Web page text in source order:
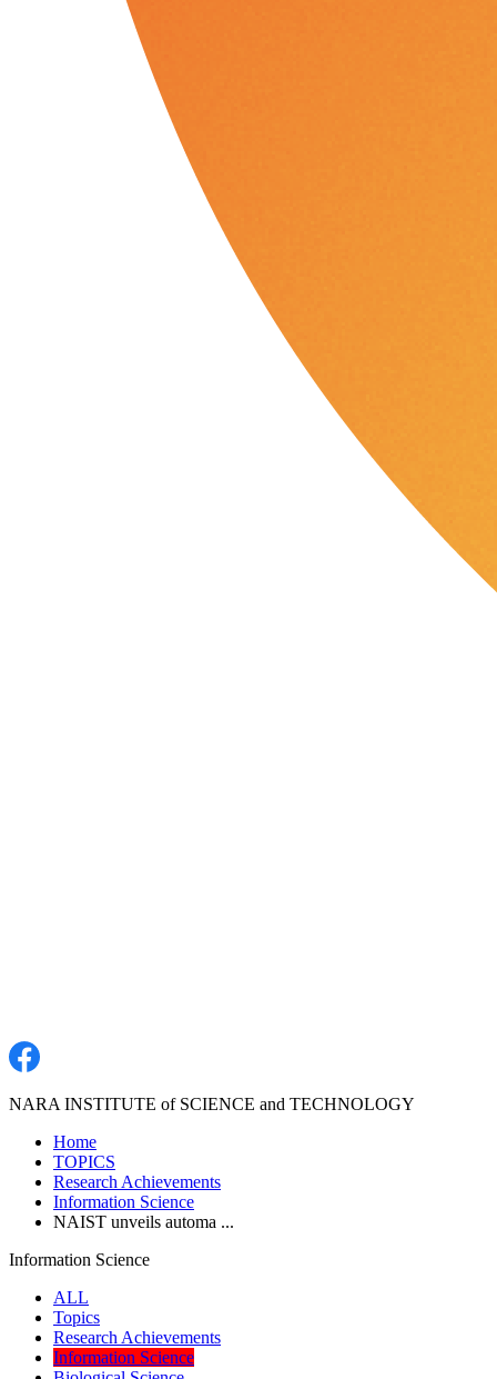
NARA INSTITUTE of SCIENCE and TECHNOLOGY
Home
TOPICS
Research Achievements
Information Science
NAIST unveils automa ...
Information Science
ALL
Topics
Research Achievements
Information Science